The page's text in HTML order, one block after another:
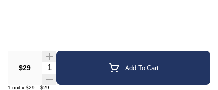
$29 Quantity Selector Add To Cart
1 unit x $29 = $29